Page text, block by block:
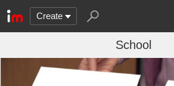
Create
School